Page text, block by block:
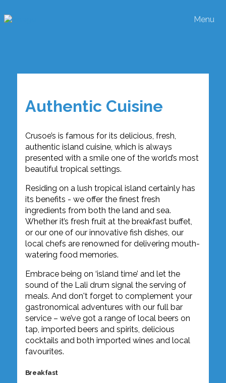
Menu
Authentic Cuisine
Crusoe’s is famous for its delicious, fresh,
authentic island cuisine, which is always
presented with a smile one of the world’s most
beautiful tropical settings.
Residing on a lush tropical island certainly has
its benefits - we offer the finest fresh
ingredients from both the land and sea.
Whether it’s fresh fruit at the breakfast buffet,
or our one of our innovative fish dishes, our
local chefs are renowned for delivering mouth-
watering food memories.
Embrace being on ‘island time’ and let the
sound of the Lali drum signal the serving of
meals. And don't forget to complement your
gastronomical adventures with our full bar
service – we’ve got a range of local beers on
tap, imported beers and spirits, delicious
cocktails and both imported wines and local
favourites.
Breakfast